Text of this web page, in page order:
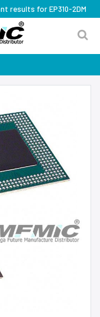
results for EP310-2DM